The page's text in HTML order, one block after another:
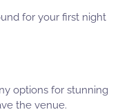
for your first night
options for stunning
the venue.